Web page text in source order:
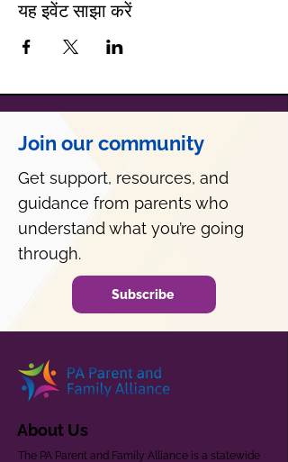
यह इवेंट साझा करें
Join our community
Get support, resources, and
guidance from parents who
understand what you’re going
through.
Subscribe
About Us
The PA Parent and Family Alliance is a statewide